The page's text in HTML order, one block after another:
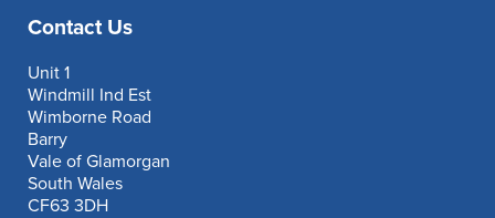
Contact Us
Unit 1
Windmill Ind Est
Wimborne Road
Barry
Vale of Glamorgan
South Wales
CF63 3DH